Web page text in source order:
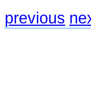
previous